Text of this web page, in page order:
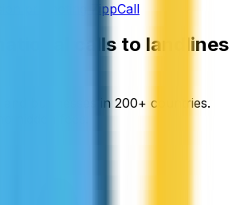
promoting ZippCall
calls to landlines
businesses in 200+ countries.
hidden fees.